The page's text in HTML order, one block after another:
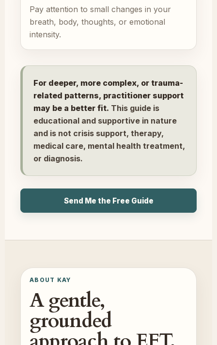
Pay attention to small changes in your
breath, body, thoughts, or emotional
intensity.
For deeper, more complex, or trauma-
related patterns, practitioner support
may be a better fit. This guide is
educational and supportive in nature
and is not crisis support, therapy,
medical care, mental health treatment,
or diagnosis.
Send Me the Free Guide
ABOUT KAY
A gentle,
grounded